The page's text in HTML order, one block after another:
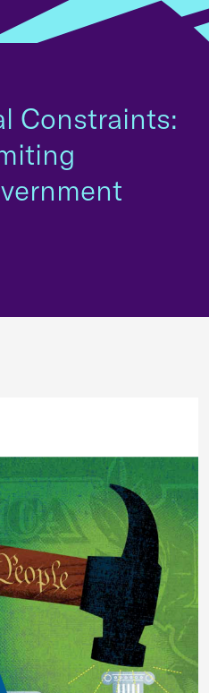
Constraints: